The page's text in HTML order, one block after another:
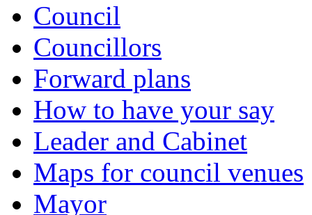
Council
Councillors
Forward plans
How to have your say
Leader and Cabinet
Maps for council venues
Mayor